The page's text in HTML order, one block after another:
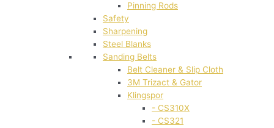
Pinning Rods
Safety
Sharpening
Steel Blanks
Sanding Belts
Belt Cleaner & Slip Cloth
3M Trizact & Gator
Klingspor
- CS310X
- CS321